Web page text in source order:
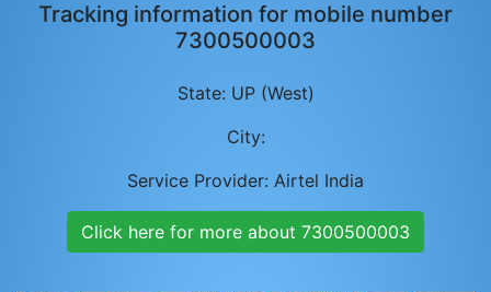
Tracking information for mobile number
7300500003
State: UP (West)
City:
Service Provider: Airtel India
Click here for more about 7300500003